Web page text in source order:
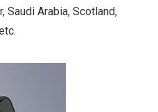
Saudi Arabia, Scotland,